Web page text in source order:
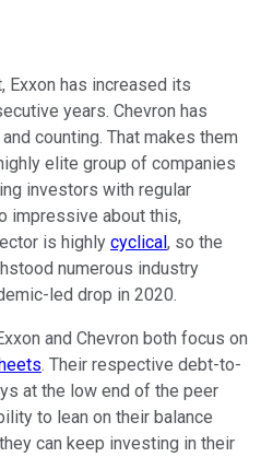
Exxon has increased its
years. Chevron has
counting. That makes them
elite group of companies
investors with regular
impressive about this,
is highly cyclical, so the
numerous industry
led drop in 2020.
and Chevron both focus on
. Their respective debt-to-
at the low end of the peer
to lean on their balance
can keep investing in their